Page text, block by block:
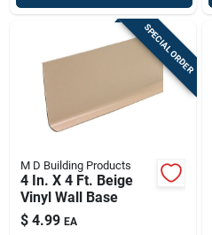
SPECIAL ORDER
M D Building Products
4 In. X 4 Ft. Beige
Vinyl Wall Base
$ 4.99 EA